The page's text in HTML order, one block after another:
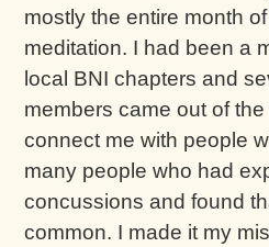
mostly the entire month
meditation. I had been a
local BNI chapters and
members came out of
connect me with people
many people who had
concussions and found
common. I made it my